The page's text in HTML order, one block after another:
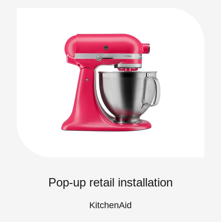
Pop-up retail installation
KitchenAid